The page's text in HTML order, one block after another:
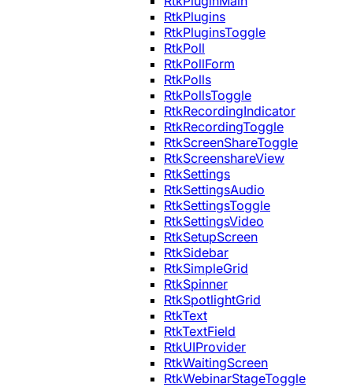
RtkPlugins
RtkPluginsToggle
RtkPoll
RtkPollForm
RtkPolls
RtkPollsToggle
RtkRecordingIndicator
RtkRecordingToggle
RtkScreenShareToggle
RtkScreenshareView
RtkSettings
RtkSettingsAudio
RtkSettingsToggle
RtkSettingsVideo
RtkSetupScreen
RtkSidebar
RtkSimpleGrid
RtkSpinner
RtkSpotlightGrid
RtkText
RtkTextField
RtkUIProvider
RtkWaitingScreen
RtkWebinarStageToggle